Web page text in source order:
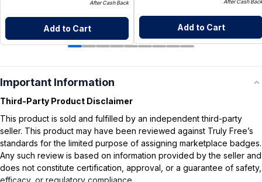
After Cash Back
Add to Cart
After Cash Back
Add to Cart
Important Information
Third-Party Product Disclaimer
This product is sold and fulfilled by an independent third-party
seller. This product may have been reviewed against Truly Free’s
standards for the limited purpose of assigning marketplace badges.
Any such review is based on information provided by the seller and
does not constitute certification, approval, or a guarantee of safety,
efficacy, or regulatory compliance.